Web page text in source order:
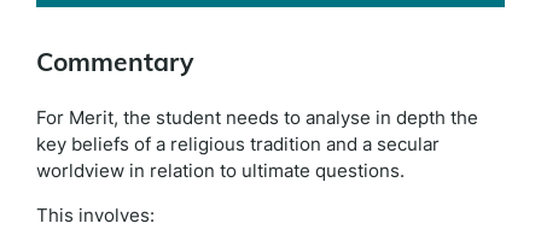
Commentary
For Merit, the student needs to analyse in depth the
key beliefs of a religious tradition and a secular
worldview in relation to ultimate questions.
This involves: